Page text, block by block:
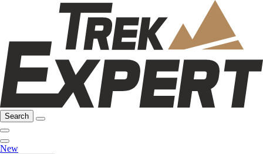
Search
New